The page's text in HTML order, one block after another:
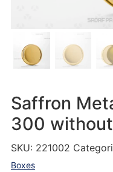
Saffron
300
SKU: 221002
Boxes